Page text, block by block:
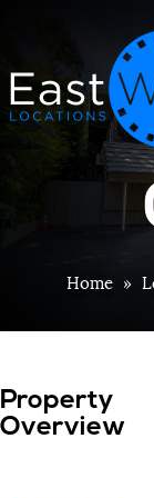
Home »
Property
Overview